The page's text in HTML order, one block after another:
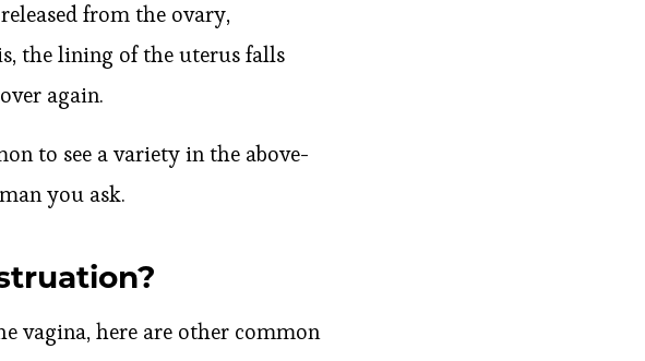
from the ovary,
the lining of the uterus falls
again.
to see a variety in the above-
you ask.
vagina, here are other common